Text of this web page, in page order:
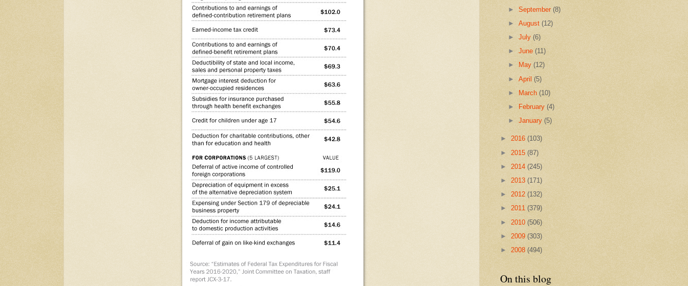
►September(8)
►August(12)
►July(6)
►June (11)
►
May(12)
►April(5)
►
March(10)
►
February (4)
►January(5)
► 2016 (103)
► 2015 (87)
► 2014 (245)
► 2013 (171)
► 2012 (132)
► 2011 (379)
► 2010 (506)
► 2009 (303)
► 2008 (494)
On this blog